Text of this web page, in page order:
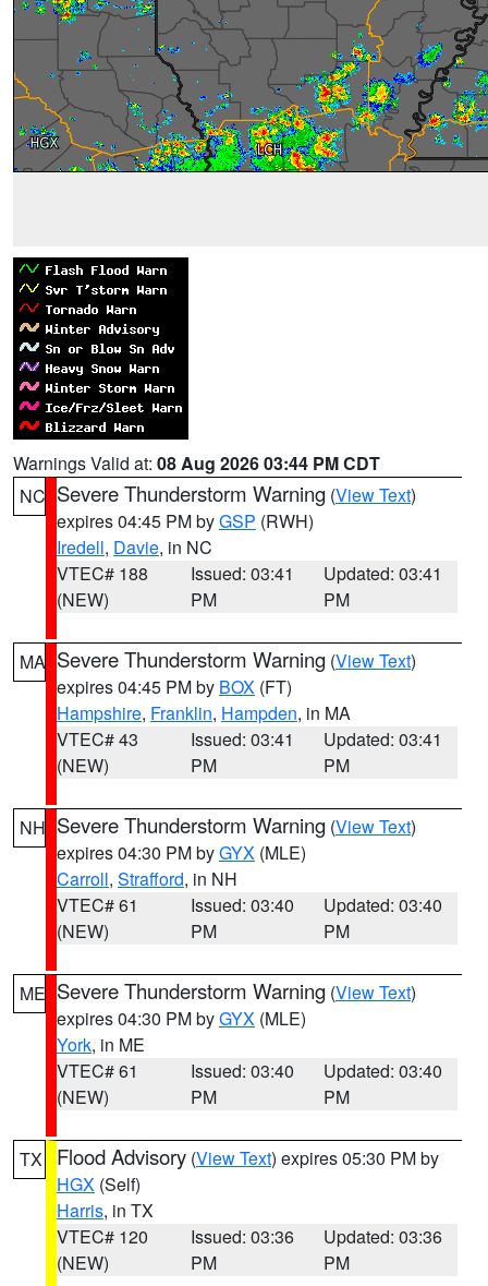
Warnings Valid at: 08 Aug 2026 03:44 PM CDT
NC Severe Thunderstorm Warning (View Text)
expires 04:45 PM byGSP (RWH)
Iredell, Davie, in NC
VTEC# 188
(NEW)
Issued: 03:41
PM
Updated: 03:41
PM
MA Severe Thunderstorm Warning (View Text)
expires 04:45 PM by BOX (FT)
Hampshire, Franklin, Hampden, in MA
VTEC# 43
(NEW)
Issued: 03:41
PM
Updated: 03:41
PM
NH Severe Thunderstorm Warning (View Text)
expires 04:30 PM byGYX (MLE)
Carroll, Strafford, in NH
VTEC# 61
(NEW)
Issued: 03:40
PM
Updated: 03:40
PM
ME Severe Thunderstorm Warning (View Text)
expires 04:30 PM byGYX (MLE)
York, in ME
VTEC# 61
(NEW)
Issued: 03:40
PM
Updated: 03:40
PM
TX Flood Advisory (View Text) expires 05:30 PM by
HGX (Self)
Harris, in TX
VTEC# 120
(NEW)
Issued: 03:36
PM
Updated: 03:36
PM